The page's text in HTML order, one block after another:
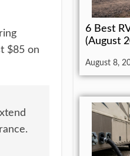
$85 on
6 Best
(August
August 8,